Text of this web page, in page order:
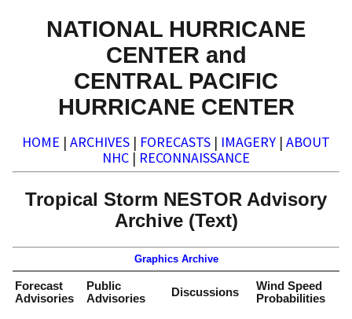
NATIONAL HURRICANE
CENTER and
CENTRAL PACIFIC
HURRICANE CENTER
HOME | ARCHIVES | FORECASTS | IMAGERY | ABOUT
NHC | RECONNAISSANCE
Tropical Storm NESTOR Advisory
Archive (Text)
Graphics Archive
Forecast
Advisories
Public
Advisories
Discussions
Wind Speed
Probabilities